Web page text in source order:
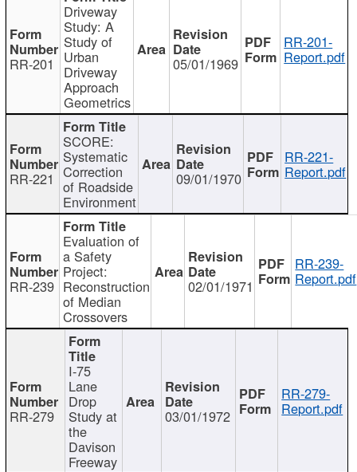
RR-201
Driveway
Study: A
Study of
Urban
Driveway
Approach
Geometrics
05/01/1969
RR-201-
Report.pdf
RR-221
SCORE:
Systematic
Correction
of Roadside
Environment
09/01/1970
RR-221-
Report.pdf
RR-239
Evaluation of
a Safety
Project:
Reconstruction
of Median
Crossovers
02/01/1971
RR-239-
Report.pdf
RR-279
I-75
Lane
Drop
Study at
the
Davison
Freeway
03/01/1972
RR-279-
Report.pdf